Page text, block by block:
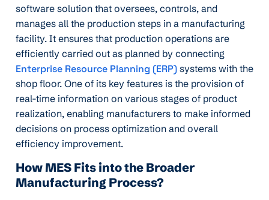
software solution that oversees, controls, and
manages all the production steps in a manufacturing
facility. It ensures that production operations are
efficiently carried out as planned by connecting
Enterprise Resource Planning (ERP) systems with the
shop floor. One of its key features is the provision of
real-time information on various stages of product
realization, enabling manufacturers to make informed
decisions on process optimization and overall
efficiency improvement.
How MES Fits into the Broader
Manufacturing Process?